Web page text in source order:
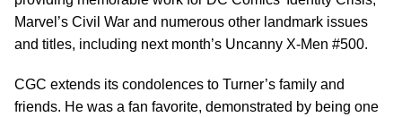
Marvel’s Civil War and numerous other landmark issues
and titles, including next month’s Uncanny X-Men #500.
CGC extends its condolences to Turner’s family and
friends. He was a fan favorite, demonstrated by being one